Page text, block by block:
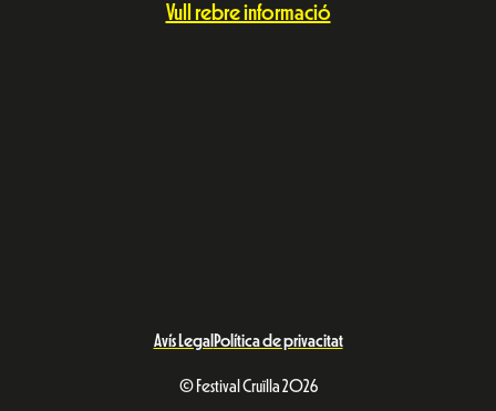
Vull rebre informació
Avís Legal Política de privacitat
© Festival Cruïlla 2026